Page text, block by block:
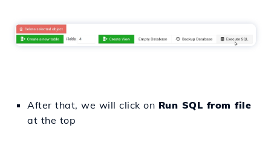
After that, we will click on Run SQL from file
at the top